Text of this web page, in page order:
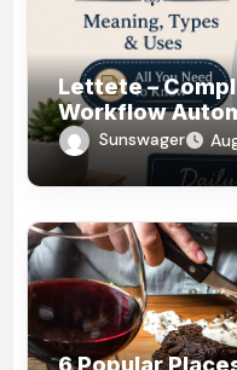
Lettete –
Workflow
Management!
Sunswager
6 Popular